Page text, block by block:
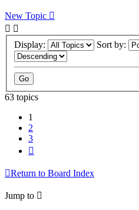
New Topic
Display: Sort by:
63 topics
1
2
3
Return to Board Index
Jump to